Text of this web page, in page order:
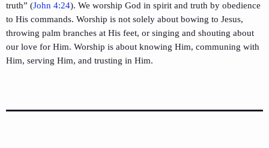
truth” (John 4:24). We worship God in spirit and truth by obedience
to His commands. Worship is not solely about bowing to Jesus,
throwing palm branches at His feet, or singing and shouting about
our love for Him. Worship is about knowing Him, communing with
Him, serving Him, and trusting in Him.